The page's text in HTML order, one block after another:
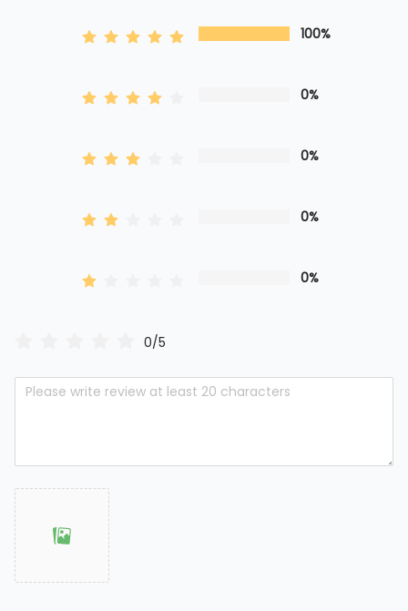
100%
0%
0%
0%
0%
0/5